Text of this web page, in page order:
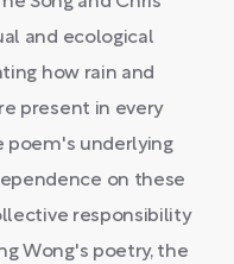
and ecological
how rain and
present in every
poem's underlying
on these
responsibility
Wong's poetry, the